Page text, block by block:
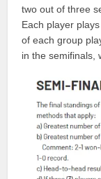
two out of three
Each player
of each group
in the semifinals,